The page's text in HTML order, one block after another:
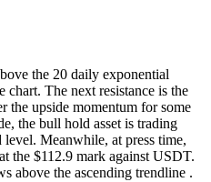
the 20 daily exponential
The next resistance is the
upside momentum for some
the bull hold asset is trading
Meanwhile, at press time,
the $112.9 mark against USDT.
above the ascending trendline .